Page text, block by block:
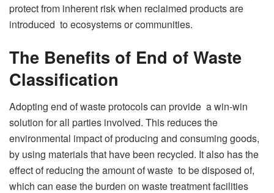
protect from inherent risk when reclaimed products are
introduced to ecosystems or communities.
The Benefits of End of Waste
Classification
Adopting end of waste protocols can provide a win-win
solution for all parties involved. This reduces the
environmental impact of producing and consuming goods,
by using materials that have been recycled. It also has the
effect of reducing the amount of waste to be disposed of,
which can ease the burden on waste treatment facilities